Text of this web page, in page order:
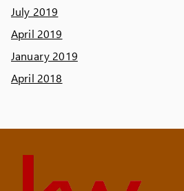
July 2019
April 2019
January 2019
April 2018